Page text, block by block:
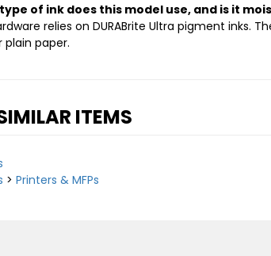
of ink does this model use, and is it
relies on DURABrite Ultra pigment
plain paper.
ITEMS
> Printers & MFPs